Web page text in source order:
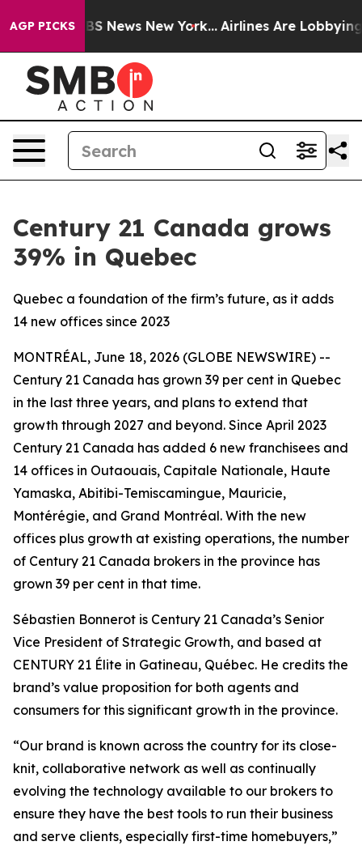
AGP PICKS
was CBS News New York... Airlines Are Lobbying To
Century 21 Canada grows
39% in Quebec
Quebec a foundation of the firm’s future, as it adds
14 new offices since 2023
MONTRÉAL, June 18, 2026 (GLOBE NEWSWIRE) --
Century 21 Canada has grown 39 per cent in Quebec
in the last three years, and plans to extend that
growth through 2027 and beyond. Since April 2023
Century 21 Canada has added 6 new franchisees and
14 offices in Outaouais, Capitale Nationale, Haute
Yamaska, Abitibi-Temiscamingue, Mauricie,
Montérégie, and Grand Montréal. With the new
offices plus growth at existing operations, the number
of Century 21 Canada brokers in the province has
grown 39 per cent in that time.
Sébastien Bonnerot is Century 21 Canada’s Senior
Vice President of Strategic Growth, and based at
CENTURY 21 Élite in Gatineau, Québec. He credits the
brand’s value proposition for both agents and
consumers for this significant growth in the province.
“Our brand is known across the country for its close-
knit, collaborative network as well as continually
evolving the technology available to our brokers to
ensure they have the best tools to run their business
and serve clients, especially first-time homebuyers,”